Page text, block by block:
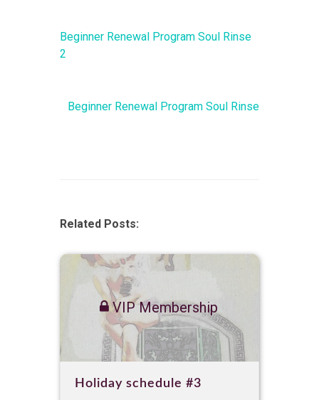
Beginner Renewal Program Soul Rinse
2
Beginner Renewal Program Soul Rinse
Related Posts:
VIP Membership
Holiday schedule #3